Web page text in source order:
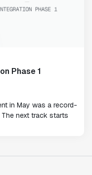
Phase 1
in May was a record-
next track starts